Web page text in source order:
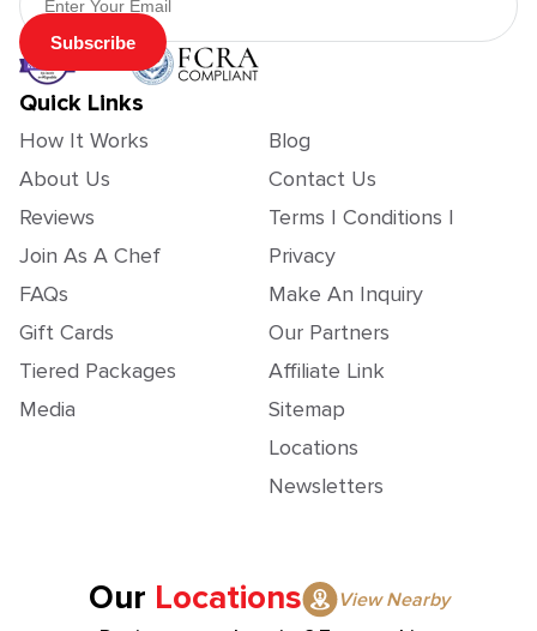
Subscribe
Quick Links
How It Works
About Us
Reviews
Join As A Chef
FAQs
Gift Cards
Tiered Packages
Media
Blog
Contact Us
Terms | Conditions |
Privacy
Make An Inquiry
Our Partners
Affiliate Link
Sitemap
Locations
Newsletters
Our Locations
View Nearby